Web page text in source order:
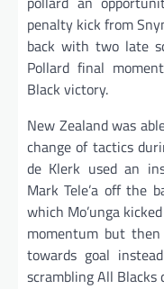
penalty kick from
back with two late
Pollard final
Black victory.
New Zealand was
change of tactics
de Klerk used an
Mark Tele’a off the
which Mo’unga
momentum but
towards goal
scrambling All Blacks